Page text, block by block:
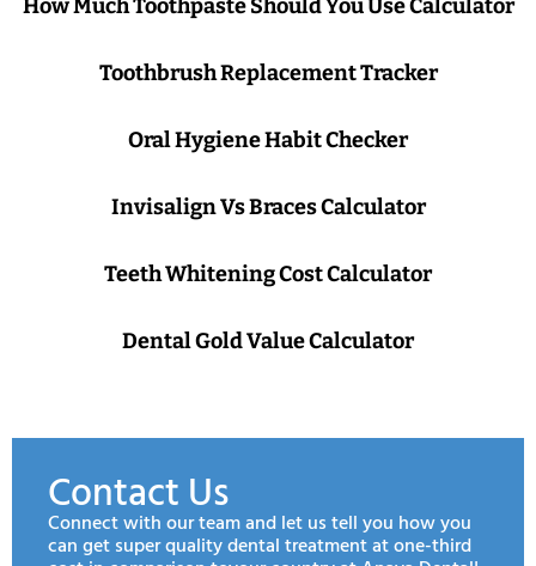
How Much Toothpaste Should You Use Calculator
Toothbrush Replacement Tracker
Oral Hygiene Habit Checker
Invisalign Vs Braces Calculator
Teeth Whitening Cost Calculator
Dental Gold Value Calculator
Contact Us
Connect with our team and let us tell you how you
can get super quality dental treatment at one-third